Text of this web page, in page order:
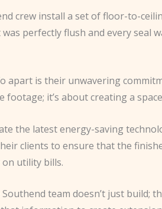
crew install a set of floor-to-
perfectly flush and every seal
apart is their unwavering
it’s about creating a
the latest energy-saving
clients to ensure that the
utility bills.
team doesn’t just